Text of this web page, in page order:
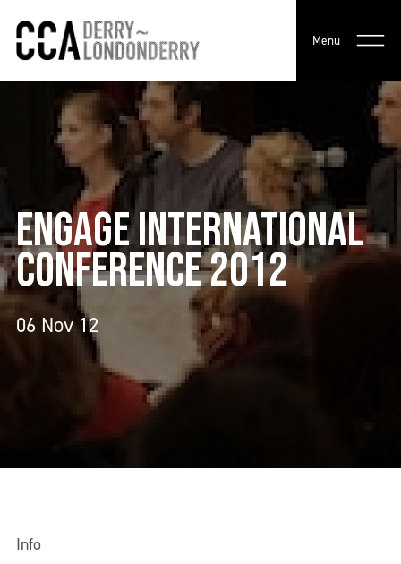
Menu
ENGAGE INTERNATIONAL
CONFERENCE 2012
06 Nov 12
Info